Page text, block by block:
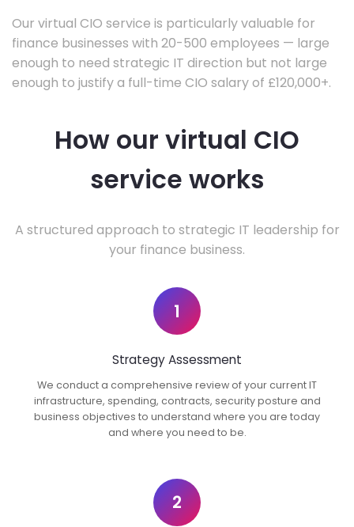
Our virtual CIO service is particularly valuable for
finance businesses with 20-500 employees — large
enough to need strategic IT direction but not large
enough to justify a full-time CIO salary of £120,000+.
How our virtual CIO
service works
A structured approach to strategic IT leadership for
your finance business.
1
Strategy Assessment
We conduct a comprehensive review of your current IT
infrastructure, spending, contracts, security posture and
business objectives to understand where you are today
and where you need to be.
2